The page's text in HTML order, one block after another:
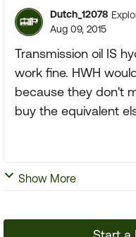
Dutch_12078
Aug 09, 2015
Transmission oil IS
work fine. HWH
because they don't
buy the equivalent
Show More